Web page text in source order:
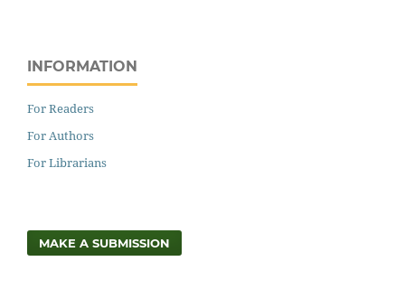
INFORMATION
For Readers
For Authors
For Librarians
MAKE A SUBMISSION